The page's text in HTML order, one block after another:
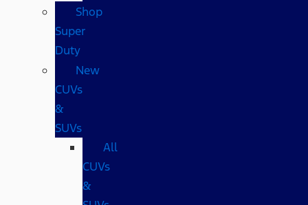
Shop
Super
Duty
New
CUVs
&
SUVs
All
CUVs
&